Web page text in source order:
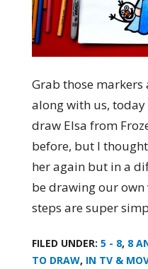
Grab those
along with us, today
draw Elsa from
before, but I
her again but in a
be drawing our own
steps are super
FILED UNDER: 5 - 8, 8
TO DRAW, IN TV &